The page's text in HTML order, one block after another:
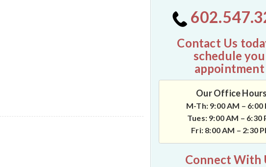
Contact Us
schedule
Our Office
M-Th: 9:00 AM – 6:00
Tues: 9:00 AM – 6:30
Fri: 8:00 AM – 2:30
Connect With